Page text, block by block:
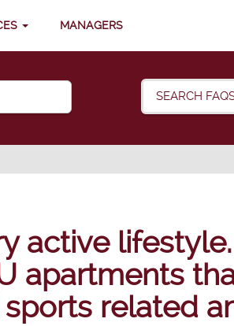
MANAGERS
SEARCH
active
apartments
related